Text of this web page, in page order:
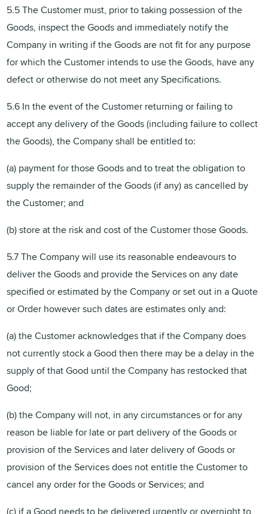
5.5 The Customer must, prior to taking possession of the
Goods, inspect the Goods and immediately notify the
Company in writing if the Goods are not fit for any purpose
for which the Customer intends to use the Goods, have any
defect or otherwise do not meet any Specifications.
5.6 In the event of the Customer returning or failing to
accept any delivery of the Goods (including failure to collect
the Goods), the Company shall be entitled to:
(a) payment for those Goods and to treat the obligation to
supply the remainder of the Goods (if any) as cancelled by
the Customer; and
(b) store at the risk and cost of the Customer those Goods.
5.7 The Company will use its reasonable endeavours to
deliver the Goods and provide the Services on any date
specified or estimated by the Company or set out in a Quote
or Order however such dates are estimates only and:
(a) the Customer acknowledges that if the Company does
not currently stock a Good then there may be a delay in the
supply of that Good until the Company has restocked that
Good;
(b) the Company will not, in any circumstances or for any
reason be liable for late or part delivery of the Goods or
provision of the Services and later delivery of Goods or
provision of the Services does not entitle the Customer to
cancel any order for the Goods or Services; and